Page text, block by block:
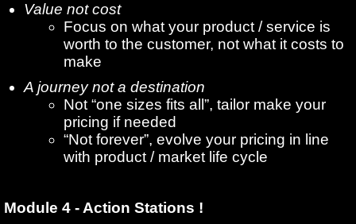
Value not cost
Focus on what your product / service is
worth to the customer, not what it costs to
make
A journey not a destination
Not “one sizes fits all”, tailor make your
pricing if needed
“Not forever”, evolve your pricing in line
with product / market life cycle
Module 4 - Action Stations !